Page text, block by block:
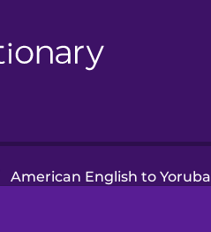
American English to Yoruba